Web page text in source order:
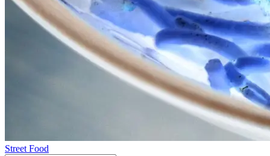
Street Food